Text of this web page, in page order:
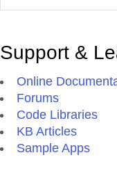
Support &
Online
Forums
Code Libraries
KB Articles
Sample Apps